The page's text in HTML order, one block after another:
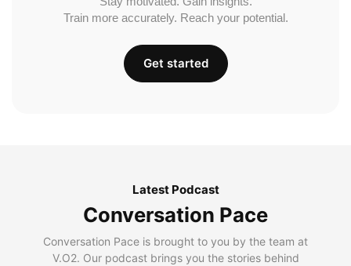
Train more accurately. Reach your potential.
Get started
Latest Podcast
Conversation Pace
Conversation Pace is brought to you by the team at
V.O2. Our podcast brings you the stories behind